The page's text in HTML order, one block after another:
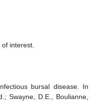
interest.
bursal disease. In
Swayne, D.E., Boulianne,